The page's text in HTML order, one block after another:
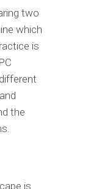
two
which
is
the
is